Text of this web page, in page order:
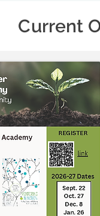
Current